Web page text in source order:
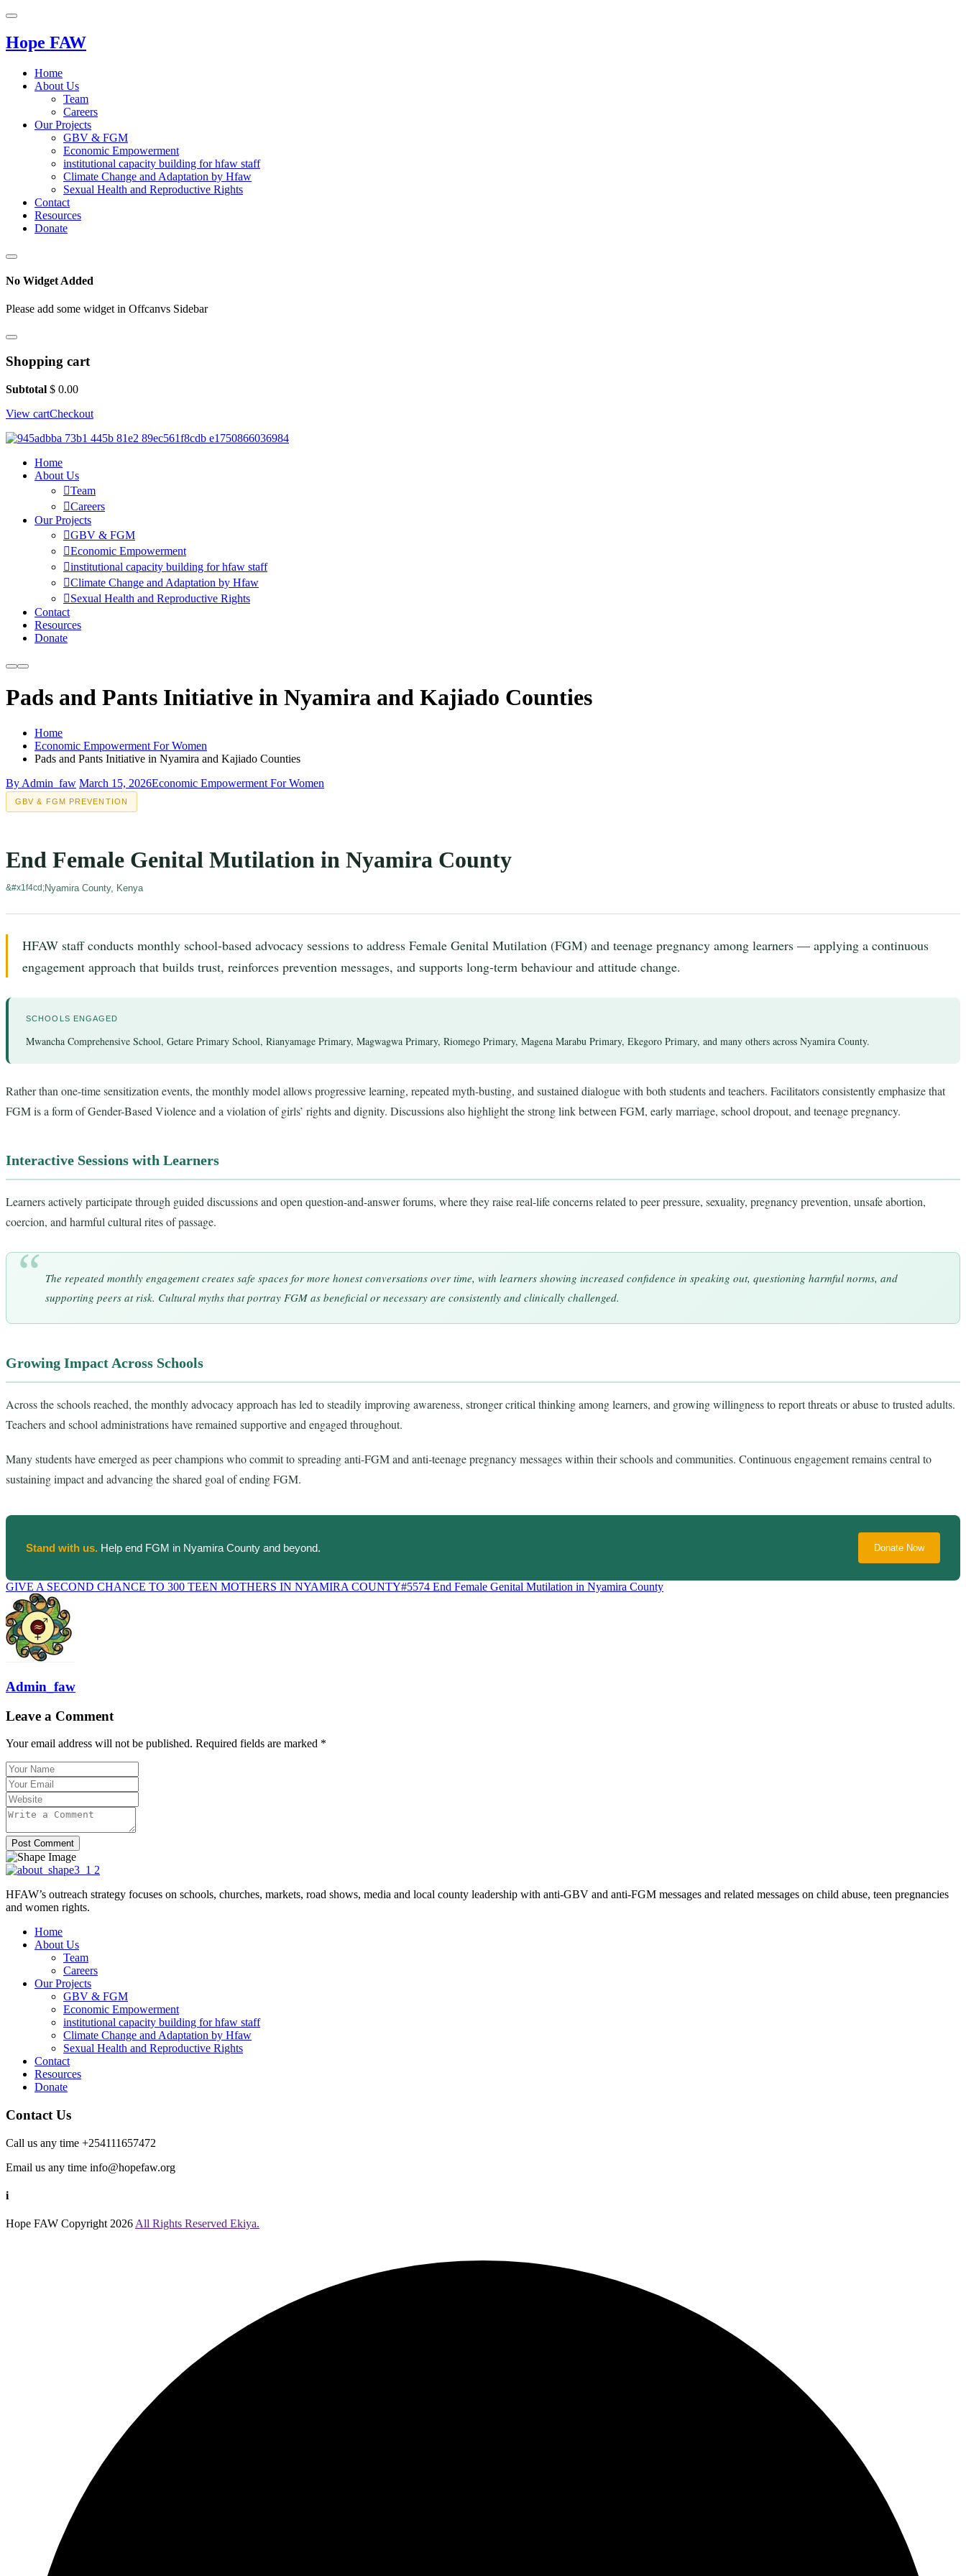
Hope FAW
Home
About Us
Team
Careers
Our Projects
GBV & FGM
Economic Empowerment
institutional capacity building for hfaw staff
Climate Change and Adaptation by Hfaw
Sexual Health and Reproductive Rights
Contact
Resources
Donate
No Widget Added
Please add some widget in Offcanvs Sidebar
Shopping cart
Subtotal $ 0.00
View cartCheckout
Home
About Us
Team
Careers
Our Projects
GBV & FGM
Economic Empowerment
institutional capacity building for hfaw staff
Climate Change and Adaptation by Hfaw
Sexual Health and Reproductive Rights
Contact
Resources
Donate
Pads and Pants Initiative in Nyamira and Kajiado Counties
Home
Economic Empowerment For Women
Pads and Pants Initiative in Nyamira and Kajiado Counties
By Admin_faw March 15, 2026Economic Empowerment For Women
GBV & FGM PREVENTION
End Female Genital Mutilation in Nyamira County
Nyamira County, Kenya
HFAW staff conducts monthly school-based advocacy sessions to address Female Genital Mutilation (FGM) and teenage pregnancy among learners — applying a continuous
engagement approach that builds trust, reinforces prevention messages, and supports long-term behaviour and attitude change.
SCHOOLS ENGAGED
Mwancha Comprehensive School, Getare Primary School, Rianyamage Primary, Magwagwa Primary, Riomego Primary, Magena Marabu Primary, Ekegoro Primary, and many others across Nyamira County.
Rather than one-time sensitization events, the monthly model allows progressive learning, repeated myth-busting, and sustained dialogue with both students and teachers. Facilitators consistently emphasize that
FGM is a form of Gender-Based Violence and a violation of girls’ rights and dignity. Discussions also highlight the strong link between FGM, early marriage, school dropout, and teenage pregnancy.
Interactive Sessions with Learners
Learners actively participate through guided discussions and open question-and-answer forums, where they raise real-life concerns related to peer pressure, sexuality, pregnancy prevention, unsafe abortion,
coercion, and harmful cultural rites of passage.
The repeated monthly engagement creates safe spaces for more honest conversations over time, with learners showing increased confidence in speaking out, questioning harmful norms, and
supporting peers at risk. Cultural myths that portray FGM as beneficial or necessary are consistently and clinically challenged.
Growing Impact Across Schools
Across the schools reached, the monthly advocacy approach has led to steadily improving awareness, stronger critical thinking among learners, and growing willingness to report threats or abuse to trusted adults.
Teachers and school administrations have remained supportive and engaged throughout.
Many students have emerged as peer champions who commit to spreading anti-FGM and anti-teenage pregnancy messages within their schools and communities. Continuous engagement remains central to
sustaining impact and advancing the shared goal of ending FGM.
Stand with us. Help end FGM in Nyamira County and beyond. Donate Now
GIVE A SECOND CHANCE TO 300 TEEN MOTHERS IN NYAMIRA COUNTY#5574 End Female Genital Mutilation in Nyamira County
Admin_faw
Leave a Comment
Your email address will not be published. Required fields are marked *
Post Comment
HFAW’s outreach strategy focuses on schools, churches, markets, road shows, media and local county leadership with anti-GBV and anti-FGM messages and related messages on child abuse, teen pregnancies
and women rights.
Home
About Us
Team
Careers
Our Projects
GBV & FGM
Economic Empowerment
institutional capacity building for hfaw staff
Climate Change and Adaptation by Hfaw
Sexual Health and Reproductive Rights
Contact
Resources
Donate
Contact Us
Call us any time +254111657472
Email us any time info@hopefaw.org
i
Hope FAW Copyright 2026 All Rights Reserved Ekiya.